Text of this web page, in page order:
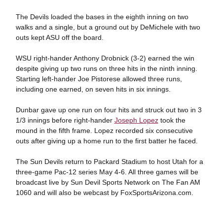
The Devils loaded the bases in the eighth inning on two
walks and a single, but a ground out by DeMichele with two
outs kept ASU off the board.
WSU right-hander Anthony Drobnick (3-2) earned the win
despite giving up two runs on three hits in the ninth inning.
Starting left-hander Joe Pistorese allowed three runs,
including one earned, on seven hits in six innings.
Dunbar gave up one run on four hits and struck out two in 3
1/3 innings before right-hander Joseph Lopeztook the
mound in the fifth frame. Lopez recorded six consecutive
outs after giving up a home run to the first batter he faced.
The Sun Devils return to Packard Stadium to host Utah for a
three-game Pac-12 series May 4-6. All three games will be
broadcast live by Sun Devil Sports Network on The Fan AM
1060 and will also be webcast by FoxSportsArizona.com.